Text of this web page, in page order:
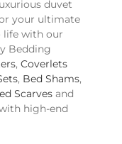
duvet
your ultimate
with our
Bedding
, Coverlets
, Bed Shams,
Scarves and
high-end